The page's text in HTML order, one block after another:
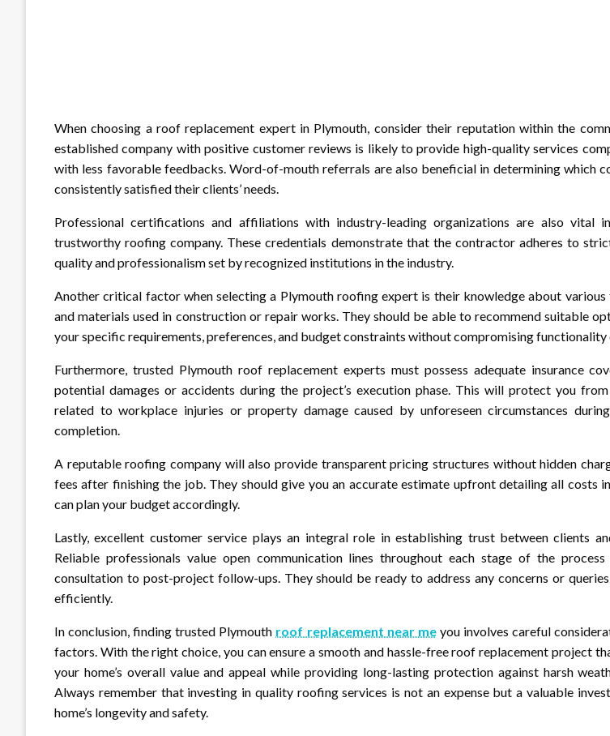
When choosing a roof replacement expert in Plymouth, consider their reputation within the
established company with positive customer reviews is likely to provide high-quality services
with less favorable feedbacks. Word-of-mouth referrals are also beneficial in determining which
consistently satisfied their clients’ needs.
Professional certifications and affiliations with industry-leading organizations are also vital
trustworthy roofing company. These credentials demonstrate that the contractor adheres to
quality and professionalism set by recognized institutions in the industry.
Another critical factor when selecting a Plymouth roofing expert is their knowledge about
and materials used in construction or repair works. They should be able to recommend suitable
your specific requirements, preferences, and budget constraints without compromising functionality
Furthermore, trusted Plymouth roof replacement experts must possess adequate insurance
potential damages or accidents during the project’s execution phase. This will protect you
related to workplace injuries or property damage caused by unforeseen circumstances
completion.
A reputable roofing company will also provide transparent pricing structures without hidden
fees after finishing the job. They should give you an accurate estimate upfront detailing all costs
can plan your budget accordingly.
Lastly, excellent customer service plays an integral role in establishing trust between clients
Reliable professionals value open communication lines throughout each stage of the
consultation to post-project follow-ups. They should be ready to address any concerns or
efficiently.
In conclusion, finding trusted Plymouth roof replacement near meyou involves careful
factors. With the right choice, you can ensure a smooth and hassle-free roof replacement project
your home’s overall value and appeal while providing long-lasting protection against harsh
Always remember that investing in quality roofing services is not an expense but a valuable
home’s longevity and safety.